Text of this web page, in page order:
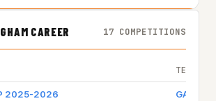
CAREER 17 COMPETITIONS
TEAM
2025-2026